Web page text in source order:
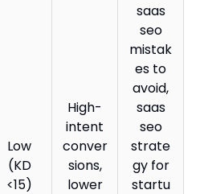
Low
(KD
<15)
High-
intent
conver
sions,
lower
saas
seo
mistak
es to
avoid,
saas
seo
strate
gy for
startu